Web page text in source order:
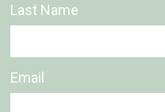
Last Name
Email